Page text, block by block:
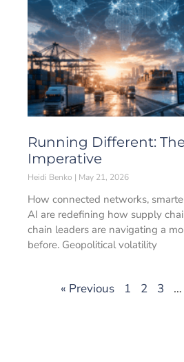
Running Different:
Imperative
Heidi Benko May 21, 2026
How connected networks,
AI are redefining how supply
chain leaders are navigating a
before. Geopolitical volatility
« Previous 1 2 3 …